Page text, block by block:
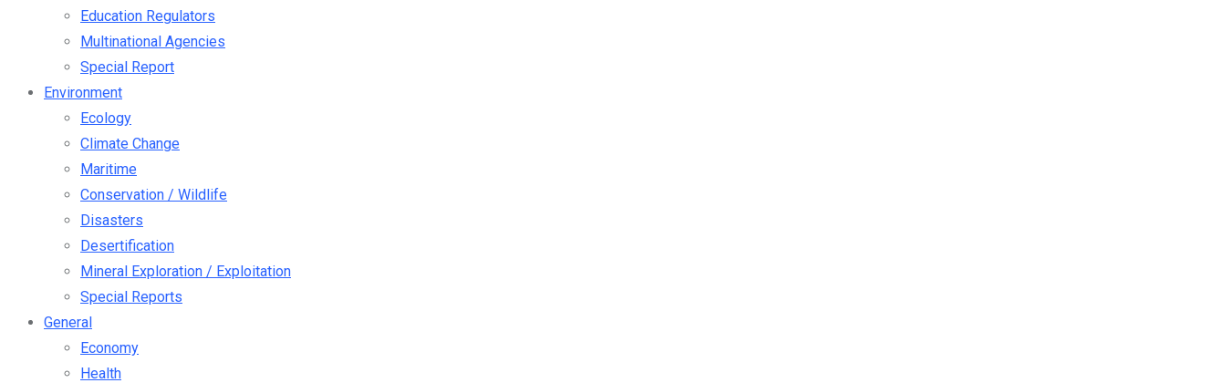
Education Regulators
Multinational Agencies
Special Report
Environment
Ecology
Climate Change
Maritime
Conservation / Wildlife
Disasters
Desertification
Mineral Exploration / Exploitation
Special Reports
General
Economy
Health